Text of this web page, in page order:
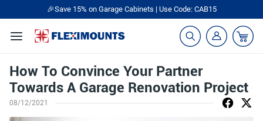
🎉Save 15% on Garage Cabinets | Use Code: CAB15
How To Convince Your Partner
Towards A Garage Renovation Project
08/12/2021